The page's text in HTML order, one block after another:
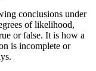
conclusions under
of likelihood,
or false. It is how a
is incomplete or